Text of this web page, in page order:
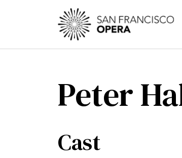
Skip to main content
Peter
Cast